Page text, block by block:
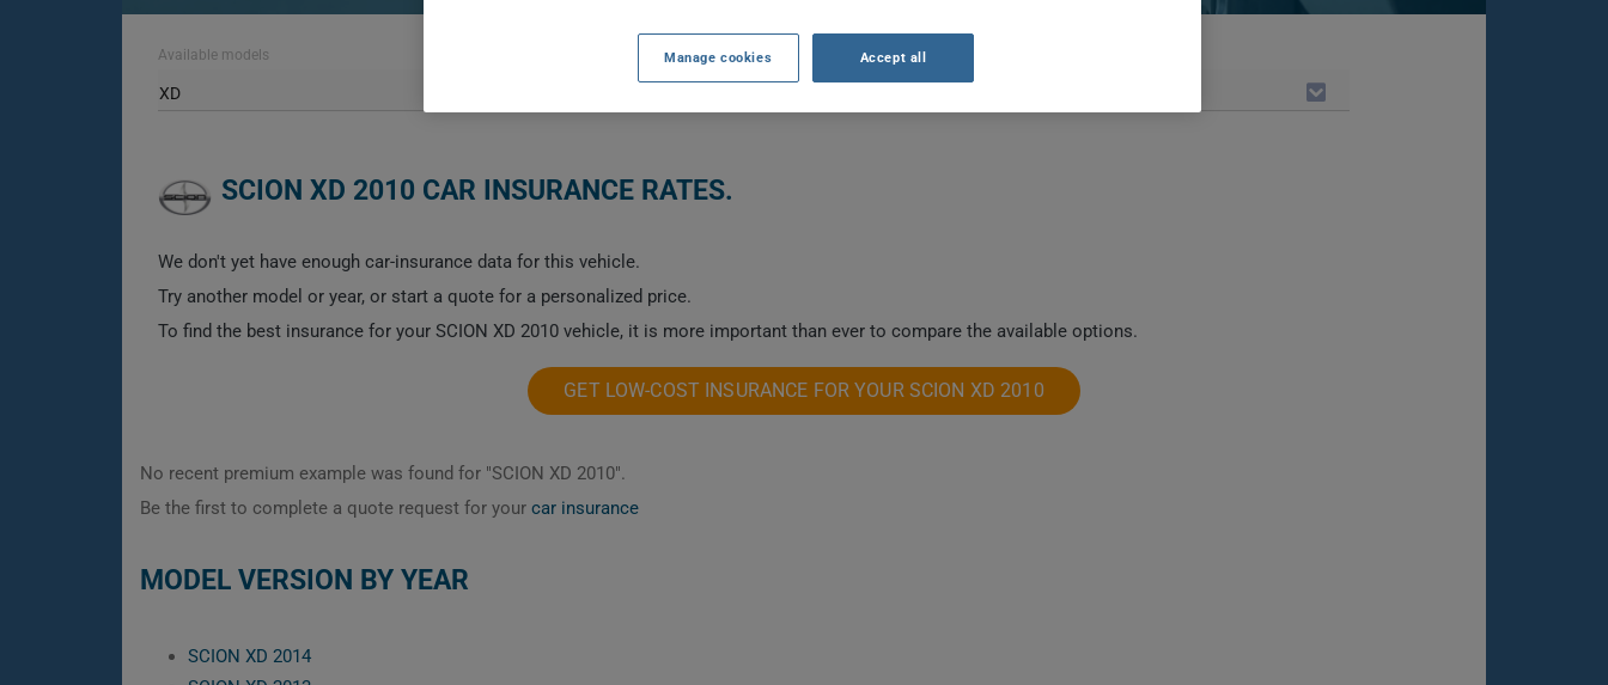
Available models
XD
SCION XD 2010 CAR INSURANCE RATES.
We don't yet have enough car-insurance data for this vehicle.
Try another model or year, or start a quote for a personalized price.
To find the best insurance for your SCION XD 2010 vehicle, it is more important than ever to compare the available options.
GET LOW-COST INSURANCE FOR YOUR SCION XD 2010
No recent premium example was found for "SCION XD 2010".
Be the first to complete a quote request for your car insurance
MODEL VERSION BY YEAR
SCION XD 2014
Manage cookies Accept all